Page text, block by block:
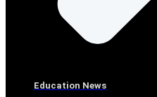
Education News